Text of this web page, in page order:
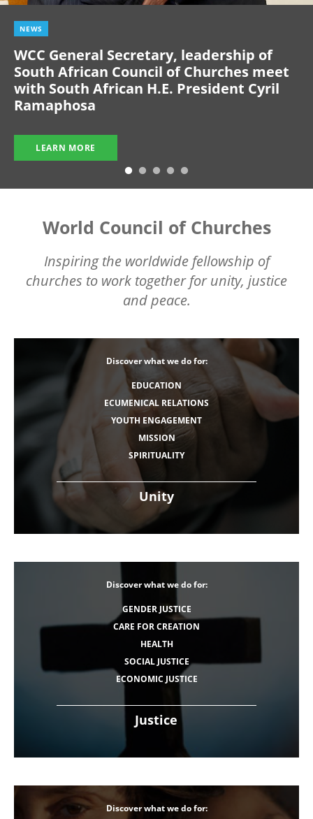
NEWS
WCC General Secretary, leadership of
South African Council of Churches meet
with South African H.E. President Cyril
Ramaphosa
LEARN MORE
World Council of Churches
Inspiring the worldwide fellowship of
churches to work together for unity, justice
and peace.
Unity
Discover what we do for:
EDUCATION
ECUMENICAL RELATIONS
YOUTH ENGAGEMENT
MISSION
SPIRITUALITY
Justice
Discover what we do for:
GENDER JUSTICE
CARE FOR CREATION
HEALTH
SOCIAL JUSTICE
ECONOMIC JUSTICE
Discover what we do for: